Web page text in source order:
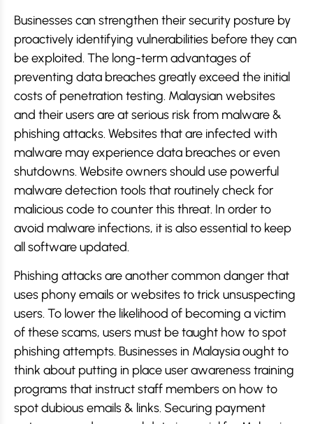
Businesses can strengthen their security posture by
proactively identifying vulnerabilities before they can
be exploited. The long-term advantages of
preventing data breaches greatly exceed the initial
costs of penetration testing. Malaysian websites
and their users are at serious risk from malware &
phishing attacks. Websites that are infected with
malware may experience data breaches or even
shutdowns. Website owners should use powerful
malware detection tools that routinely check for
malicious code to counter this threat. In order to
avoid malware infections, it is also essential to keep
all software updated.
Phishing attacks are another common danger that
uses phony emails or websites to trick unsuspecting
users. To lower the likelihood of becoming a victim
of these scams, users must be taught how to spot
phishing attempts. Businesses in Malaysia ought to
think about putting in place user awareness training
programs that instruct staff members on how to
spot dubious emails & links. Securing payment